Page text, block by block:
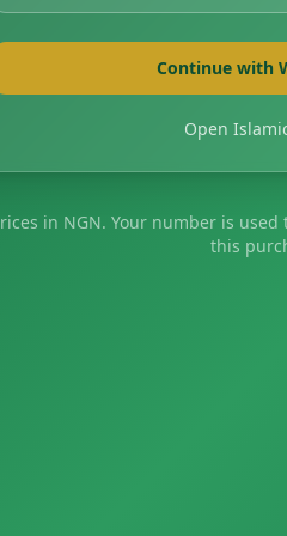
Continue with
Open
in NGN. Your number is
this